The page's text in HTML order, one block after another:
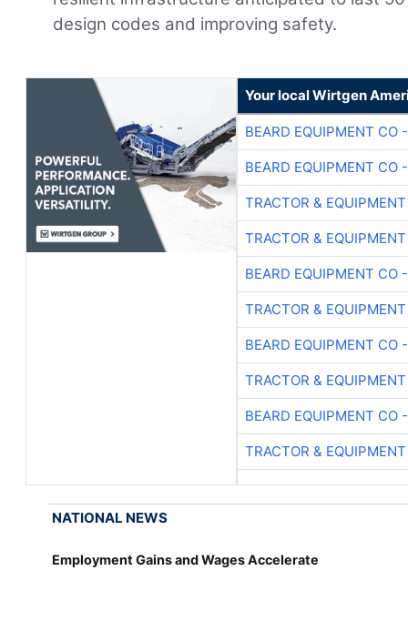
design codes and improving safety.
Your local Wirtgen
BEARD EQUIPMENT CO
BEARD EQUIPMENT CO
TRACTOR & EQUIPMENT
TRACTOR & EQUIPMENT
BEARD EQUIPMENT CO
TRACTOR & EQUIPMENT
BEARD EQUIPMENT CO
TRACTOR & EQUIPMENT
BEARD EQUIPMENT CO
TRACTOR & EQUIPMENT
NATIONAL NEWS
Employment Gains and Wages Accelerate